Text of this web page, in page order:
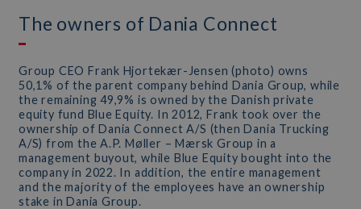
The owners of Dania Connect
Group CEO Frank Hjortekær-Jensen (photo) owns
50,1% of the parent company behind Dania Group, while
the remaining 49,9% is owned by the Danish private
equity fund Blue Equity. In 2012, Frank took over the
ownership of Dania Connect A/S (then Dania Trucking
A/S) from the A.P. Møller – Mærsk Group in a
management buyout, while Blue Equity bought into the
company in 2022. In addition, the entire management
and the majority of the employees have an ownership
stake in Dania Group.